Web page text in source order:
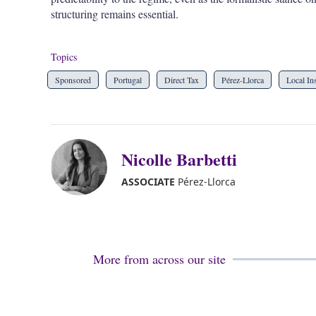
structuring remains essential.
Topics
Sponsored Portugal Direct Tax Pérez-Llorca Local
Nicolle Barbetti
ASSOCIATE Pérez-Llorca
More from across our site